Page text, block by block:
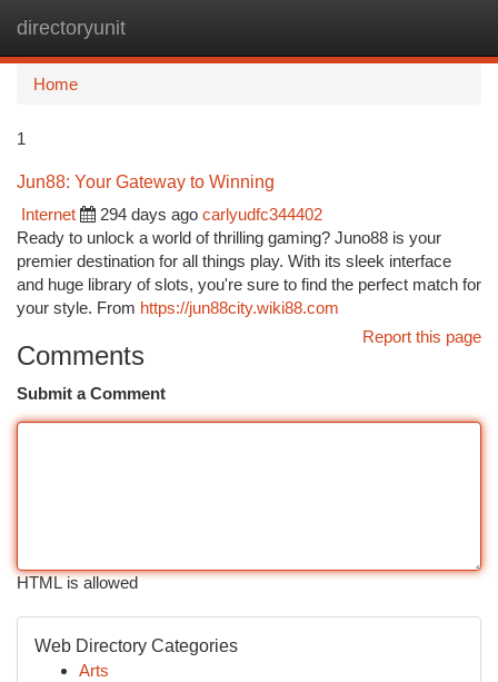
directoryunit
Home
1
Jun88: Your Gateway to Winning
Internet
294 days ago carlyudfc344402
Ready to unlock a world of thrilling gaming? Juno88 is your
premier destination for all things play. With its sleek interface
and huge library of slots, you're sure to find the perfect match for
your style. From https://jun88city.wiki88.com
Report this page
Comments
Submit a Comment
HTML is allowed
Web Directory Categories
Arts